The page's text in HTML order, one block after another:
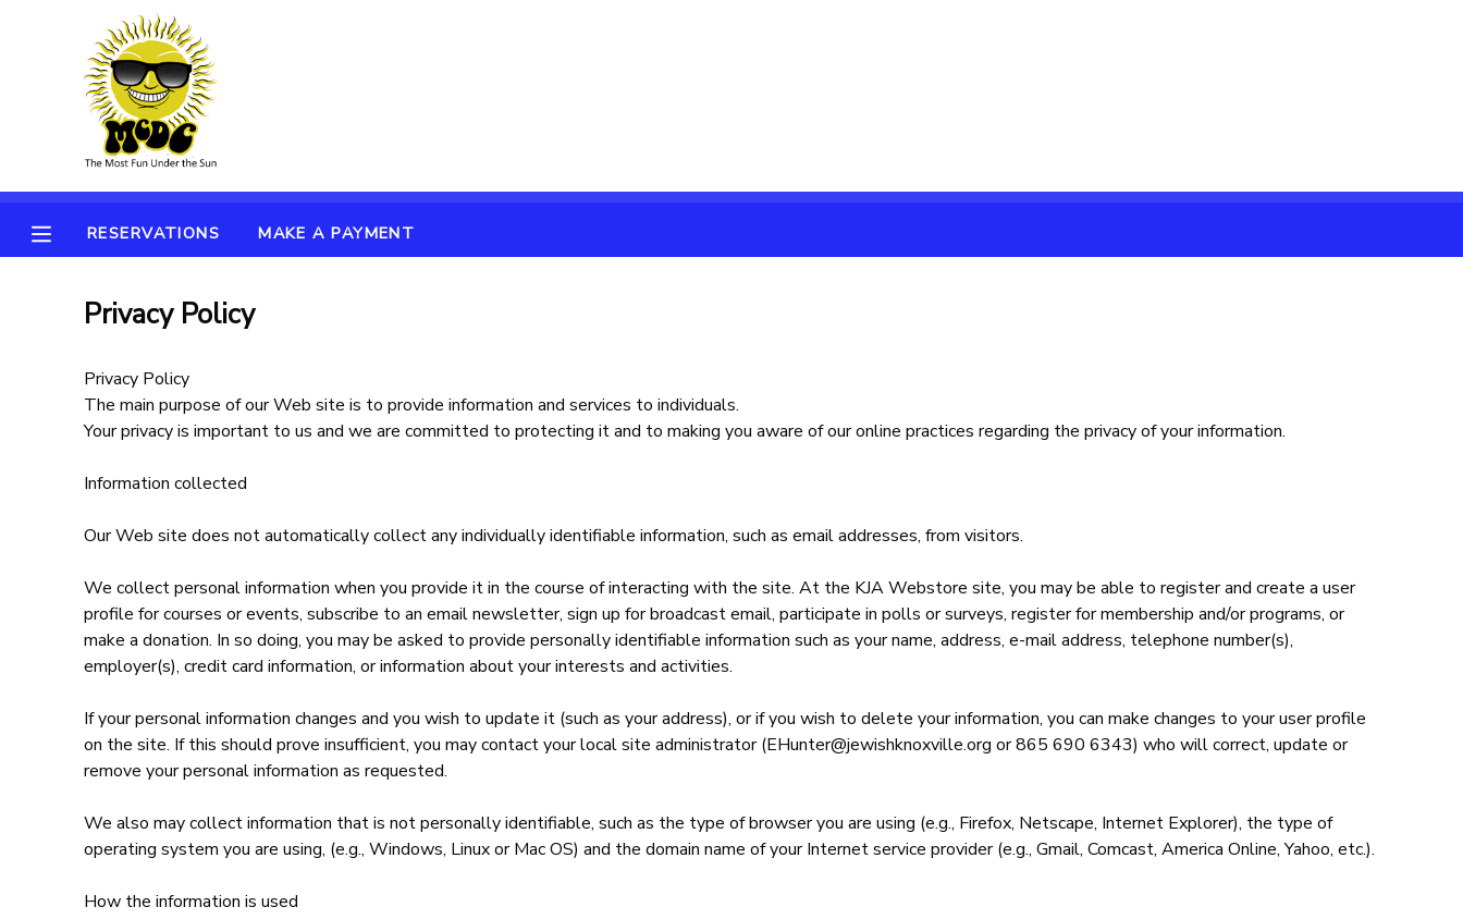
RESERVATIONS MAKE A PAYMENT
Privacy Policy
Privacy Policy
The main purpose of our Web site is to provide information and services to individuals.
Your privacy is important to us and we are committed to protecting it and to making you aware of our online practices regarding the privacy of your information.
Information collected
Our Web site does not automatically collect any individually identifiable information, such as email addresses, from visitors.
We collect personal information when you provide it in the course of interacting with the site. At the KJA Webstore site, you may be able to register and create a user
profile for courses or events, subscribe to an email newsletter, sign up for broadcast email, participate in polls or surveys, register for membership and/or programs, or
make a donation. In so doing, you may be asked to provide personally identifiable information such as your name, address, e-mail address, telephone number(s),
employer(s), credit card information, or information about your interests and activities.
If your personal information changes and you wish to update it (such as your address), or if you wish to delete your information, you can make changes to your user profile
on the site. If this should prove insufficient, you may contact your local site administrator (EHunter@jewishknoxville.org or 865 690 6343) who will correct, update or
remove your personal information as requested.
We also may collect information that is not personally identifiable, such as the type of browser you are using (e.g., Firefox, Netscape, Internet Explorer), the type of
operating system you are using, (e.g., Windows, Linux or Mac OS) and the domain name of your Internet service provider (e.g., Gmail, Comcast, America Online, Yahoo, etc.).
How the information is used
MY ACCOUNT
RESERVATIONS